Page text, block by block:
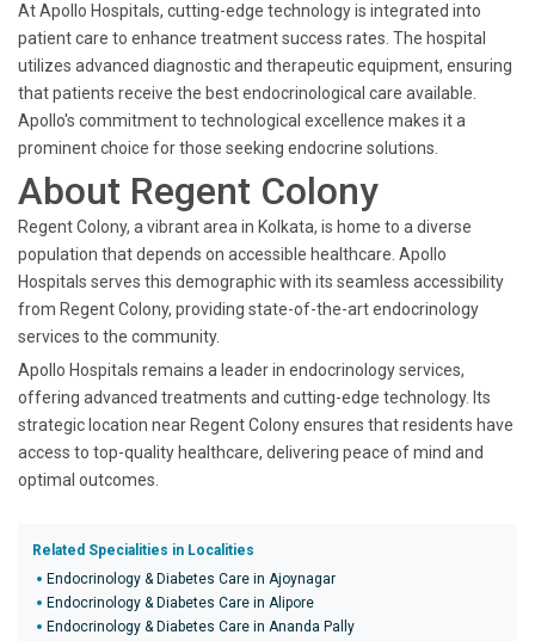
At Apollo Hospitals, cutting-edge technology is integrated into
patient care to enhance treatment success rates. The hospital
utilizes advanced diagnostic and therapeutic equipment, ensuring
that patients receive the best endocrinological care available.
Apollo's commitment to technological excellence makes it a
prominent choice for those seeking endocrine solutions.
About Regent Colony
Regent Colony, a vibrant area in Kolkata, is home to a diverse
population that depends on accessible healthcare. Apollo
Hospitals serves this demographic with its seamless accessibility
from Regent Colony, providing state-of-the-art endocrinology
services to the community.
Apollo Hospitals remains a leader in endocrinology services,
offering advanced treatments and cutting-edge technology. Its
strategic location near Regent Colony ensures that residents have
access to top-quality healthcare, delivering peace of mind and
optimal outcomes.
Related Specialities in Localities
Endocrinology & Diabetes Care in Ajoynagar
Endocrinology & Diabetes Care in Alipore
Endocrinology & Diabetes Care in Ananda Pally